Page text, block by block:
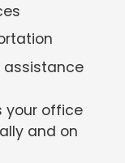
assistance
your office
and on